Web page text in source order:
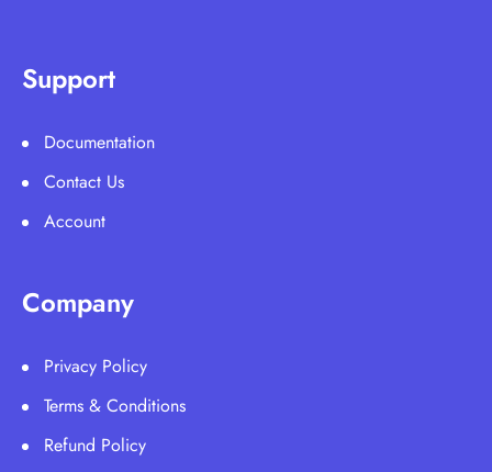
Support
Documentation
Contact Us
Account
Company
Privacy Policy
Terms & Conditions
Refund Policy